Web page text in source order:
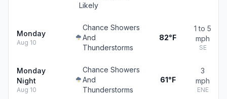
Likely
Monday
Aug 10
Chance Showers
And
Thunderstorms
82°F
1 to 5
mph
SE
Monday
Night
Aug 10
Chance Showers
And
Thunderstorms
61°F
3
mph
ENE